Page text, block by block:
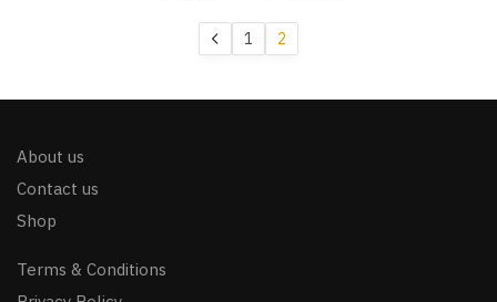
1 2
About us
Contact us
Shop
Terms & Conditions